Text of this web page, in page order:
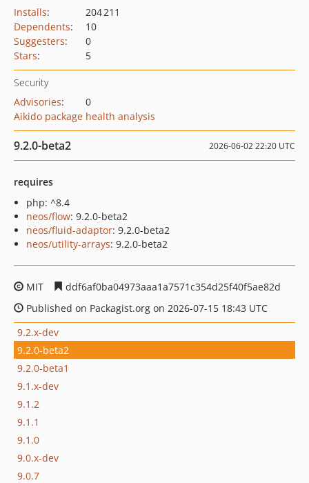
Installs:
204 211
Dependents:
10
Suggesters:
0
Stars: 5
Security
Advisories:
0
Aikido package health analysis
9.2.0-beta2 2026-06-02 22:20 UTC
requires
php: ^8.4
neos/flow: 9.2.0-beta2
neos/fluid-adaptor: 9.2.0-beta2
neos/utility-arrays: 9.2.0-beta2
MIT
ddf6af0ba04973aaa1a7571c354d25f40f5ae82d
Published on Packagist.org on 2026-07-15 18:43 UTC
9.2.x-dev
9.2.0-beta2
9.2.0-beta1
9.1.x-dev
9.1.2
9.1.1
9.1.0
9.0.x-dev
9.0.7